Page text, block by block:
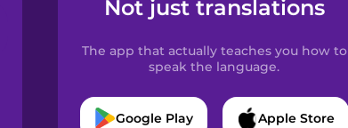
Not just translations
The app that actually teaches you how to
speak the language.
Google Play Apple Store